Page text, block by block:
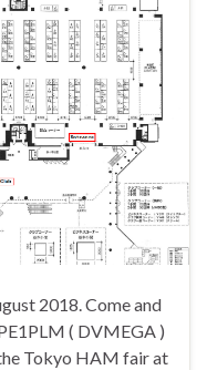
2018. Come and
( DVMEGA )
Tokyo HAM fair at